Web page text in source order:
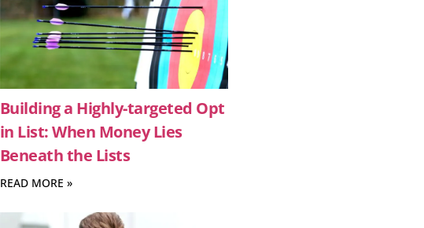
Building a Highly-targeted Opt
in List: When Money Lies
Beneath the Lists
READ MORE »